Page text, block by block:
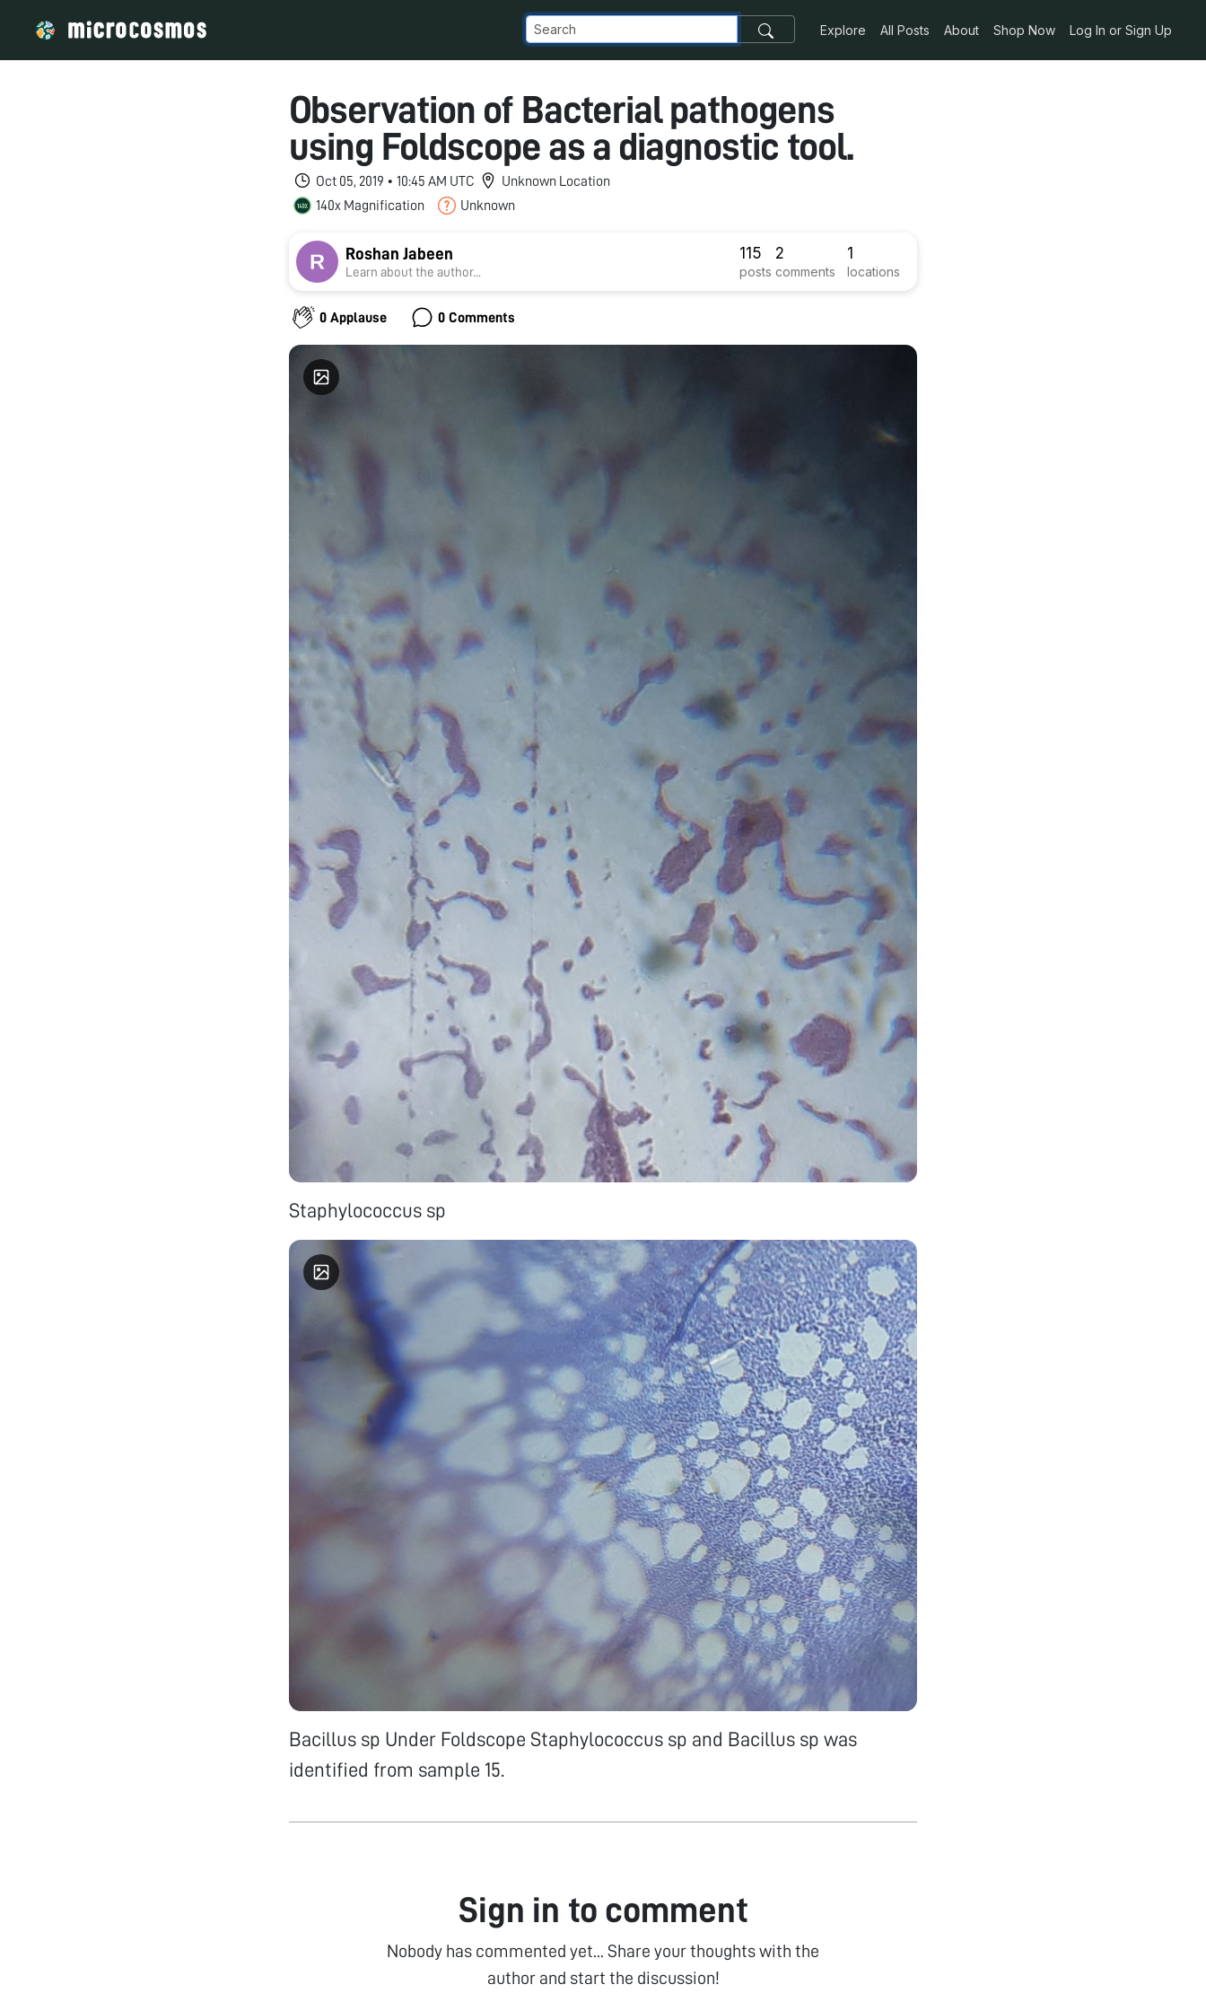
Explore All Posts About Shop Now Log In or Sign Up
Observation of Bacterial pathogens
using Foldscope as a diagnostic tool.
Oct 05, 2019 • 10:45 AM UTC
Unknown Location
140x Magnification
Unknown
Roshan Jabeen
Learn about the author...
115
posts
2
comments
1
locations
0 Applause 0 Comments
Staphylococcus sp
Bacillus sp Under Foldscope Staphylococcus sp and Bacillus sp was
identified from sample 15.
Sign in to comment
Nobody has commented yet... Share your thoughts with the
author and start the discussion!